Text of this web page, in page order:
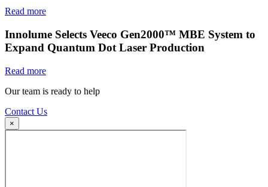
Read more
Innolume Selects Veeco Gen2000™ MBE System to
Expand Quantum Dot Laser Production
Read more
Our team is ready to help
Contact Us
×